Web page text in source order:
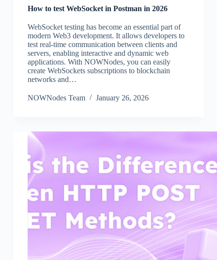
How to test WebSocket in Postman in 2026
WebSocket testing has become an essential part of
modern Web3 development. It allows developers to
test real-time communication between clients and
servers, enabling interactive and dynamic web
applications. With NOWNodes, you can easily
create WebSockets subscriptions to blockchain
networks and…
NOWNodes Team January 26, 2026